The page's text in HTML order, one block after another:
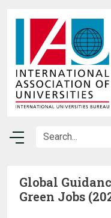
Global
Green Jobs